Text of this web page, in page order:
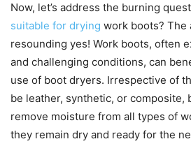
Now, let’s address the burning
suitable for drying work boots? The
resounding yes! Work boots, often
and challenging conditions, can
use of boot dryers. Irrespective of
be leather, synthetic, or
remove moisture from all types of
they remain dry and ready for the